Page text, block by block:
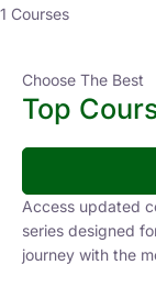
1 Courses
Choose The Best
Top
Access updated
series designed
journey with the